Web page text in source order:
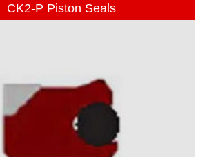
CK2-P Piston Seals